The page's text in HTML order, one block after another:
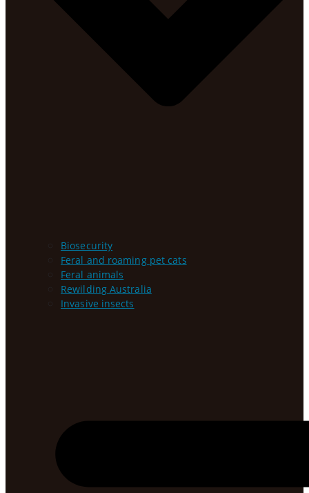
Biosecurity
Feral and roaming pet cats
Feral animals
Rewilding Australia
Invasive insects